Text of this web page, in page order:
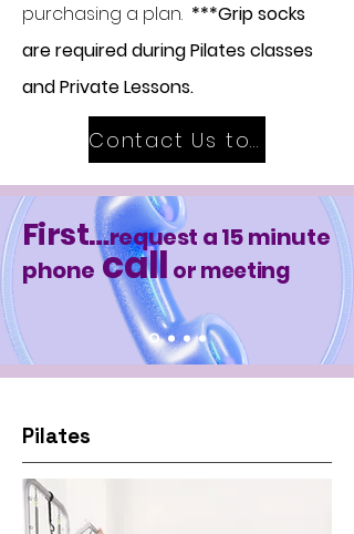
purchasing a plan. ***Grip socks
are required during Pilates classes
and Private Lessons.
Contact Us to Get Started
First…request a 15 minute
phonecall or meeting
Pilates